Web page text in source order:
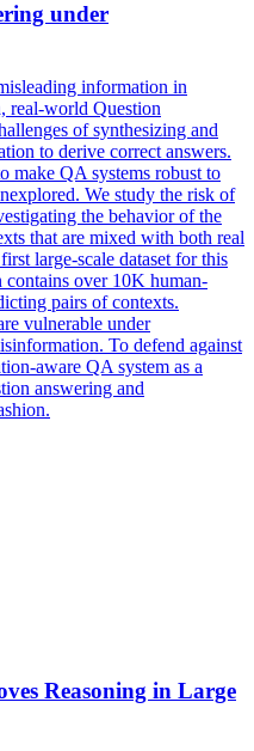
under
information in
real-world Question
of synthesizing and
to derive correct answers.
make QA systems robust to
We study the risk of
the behavior of the
that are mixed with both real
large-scale dataset for this
contains over 10K human-
pairs of contexts.
vulnerable under
To defend against
aware QA system as a
answering and
Reasoning in Large